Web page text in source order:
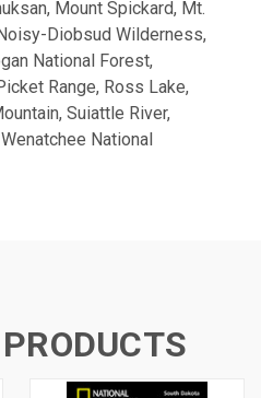
Mount Spickard, Mt.
Diobsud Wilderness,
National Forest,
Range, Ross Lake,
Suiattle River,
National